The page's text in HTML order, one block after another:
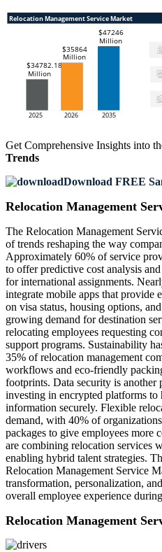
Get Comprehensive Insights into
Trends
Download FREE
Relocation Management
The Relocation Management
of trends reshaping the way
Approximately 60% of service
to offer predictive cost analysis
for international assignments.
integrate mobile apps that provide
on visa status, housing options,
growing demand for destination
relocating employees requesting
support programs. Sustainability
35% of relocation management
workflows and eco-friendly
footprints. Data security is
investing in encrypted platforms to
information securely. Flexible
demand, with 40% of
packages to give employees more
are combining relocation services
enabling hybrid talent strategies.
Relocation Management Service
transformation, personalization,
overall employee experience
Relocation Management